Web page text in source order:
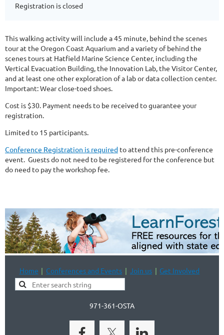
Registration is closed
This walking activity will include a 45 minute, behind the scenes
tour at the Oregon Coast Aquarium and a variety of behind the
scenes tours at Hatfield Marine Science Center, including the
Vertical Evacuation Building, the Innovation Lab, the Visitor Center,
and at least one other exploration of a lab or data collection center.
Important: Wear close-toed shoes.
Cost is $30. Payment needs to be received to guarantee your
registration.
Limited to 15 participants.
Conference Registration is required to attend this pre-conference
event. Guests do not need to be registered for the conference but
do need to pay the workshop fee.
Home Conferences and Events Join us Get Involved
971-361-OSTA